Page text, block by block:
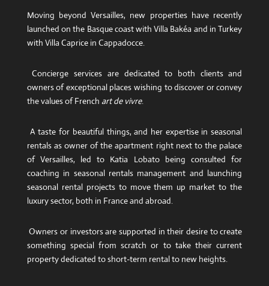
Moving beyond Versailles, new properties have recently
launched on the Basque coast with Villa Bakéa and in Turkey
with Villa Caprice in Cappadocce.
Concierge services are dedicated to both clients and
owners of exceptional places wishing to discover or convey
the values ​​of French art de vivre.
A taste for beautiful things, and her expertise in seasonal
rentals as owner of the apartment right next to the palace
of Versailles, led to Katia Lobato being consulted for
coaching in seasonal rentals management and launching
seasonal rental projects to move them up market to the
luxury sector, both in France and abroad.
Owners or investors are supported in their desire to create
something special from scratch or to take their current
property dedicated to short-term rental to new heights.